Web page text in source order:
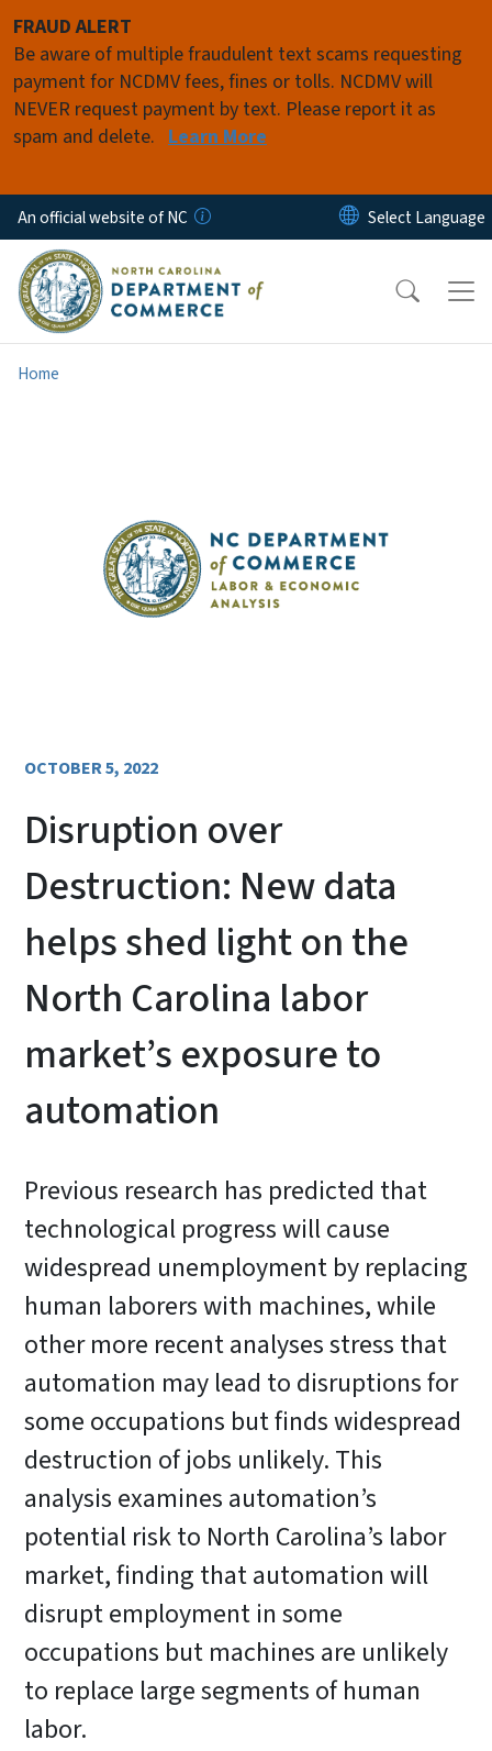
FRAUD ALERT
Be aware of multiple fraudulent text scams requesting
payment for NCDMV fees, fines or tolls. NCDMV will
NEVER request payment by text. Please report it as
spam and delete. Learn More
An official website of NC
Home
OCTOBER 5, 2022
Disruption over
Destruction: New data
helps shed light on the
North Carolina labor
market’s exposure to
automation
Previous research has predicted that
technological progress will cause
widespread unemployment by replacing
human laborers with machines, while
other more recent analyses stress that
automation may lead to disruptions for
some occupations but finds widespread
destruction of jobs unlikely. This
analysis examines automation’s
potential risk to North Carolina’s labor
market, finding that automation will
disrupt employment in some
occupations but machines are unlikely
to replace large segments of human
labor.